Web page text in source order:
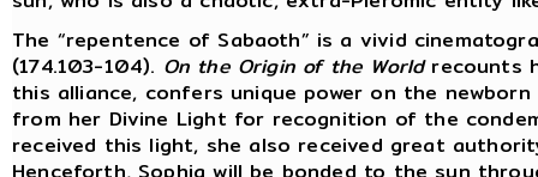
The “repentence of Sabaoth” is a vivid
(174.103-104). On the Origin of the Worldrecounts
this alliance, confers unique power on the
from her Divine Light for recognition of the
received this light, she also received great